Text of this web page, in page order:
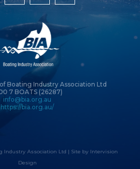
Boating Industry Association Ltd
7 BOATS (26287)
info@bia.org.au
https://bia.org.au/
Industry Association Ltd | Site by Intervision
Design